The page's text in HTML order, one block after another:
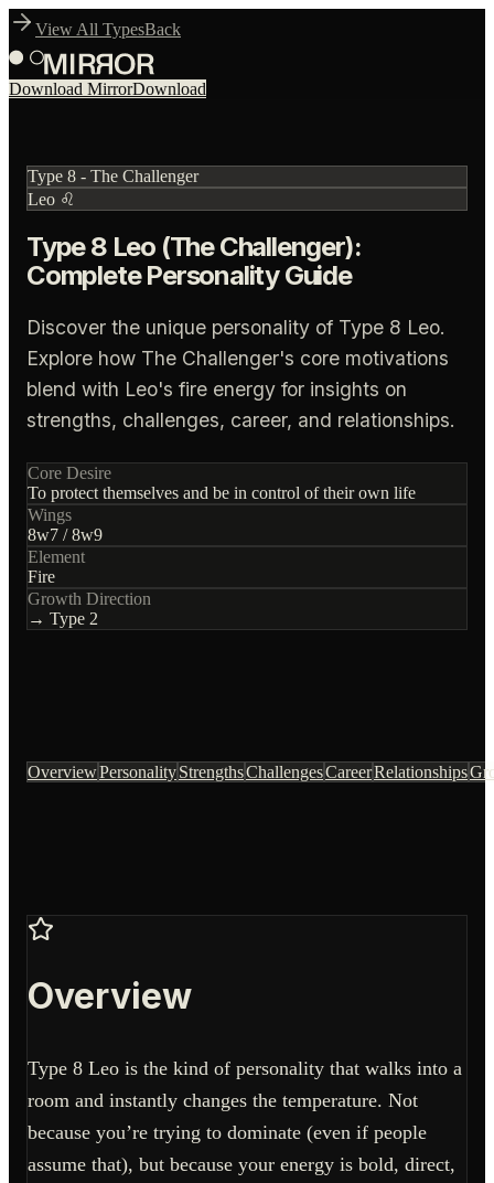
View All TypesBack
Download MirrorDownload
Type 8 - The Challenger
Leo ♌
Type 8 Leo (The Challenger):
Complete Personality Guide
Discover the unique personality of Type 8 Leo.
Explore how The Challenger's core motivations
blend with Leo's fire energy for insights on
strengths, challenges, career, and relationships.
Core Desire
To protect themselves and be in control of their own life
Wings
8w7 / 8w9
Element
Fire
Growth Direction
→ Type 2
OverviewPersonalityStrengthsChallengesCareerRelationships
Overview
Type 8 Leo is the kind of personality that walks into a
room and instantly changes the temperature. Not
because you’re trying to dominate (even if people
assume that), but because your energy is bold, direct,